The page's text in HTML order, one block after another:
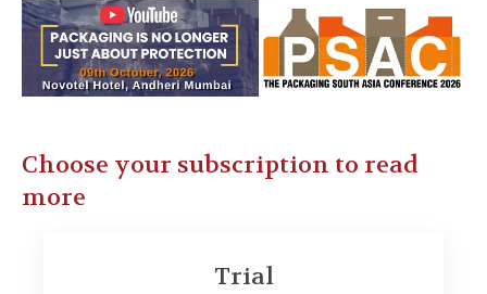
Choose your subscription to read
more
Trial